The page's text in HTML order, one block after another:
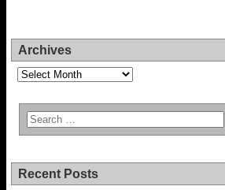
Archives
Archives
Recent Posts